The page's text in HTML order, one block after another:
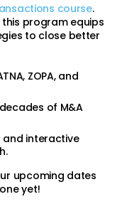
course.
program equips
to close better
ZOPA, and
of M&A
and interactive
upcoming dates
yet!